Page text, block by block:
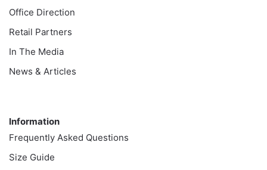
Office Direction
Retail Partners
In The Media
News & Articles
Information
Frequently Asked Questions
Size Guide